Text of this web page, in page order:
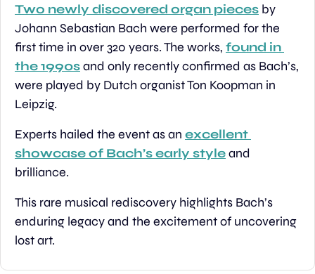
Two newly discovered organ pieces by
Johann Sebastian Bach were performed for the
first time in over 320 years. The works, found in
the 1990s and only recently confirmed as Bach’s,
were played by Dutch organist Ton Koopman in
Leipzig.
Experts hailed the event as an excellent
showcase of Bach’s early style and
brilliance.
This rare musical rediscovery highlights Bach’s
enduring legacy and the excitement of uncovering
lost art.